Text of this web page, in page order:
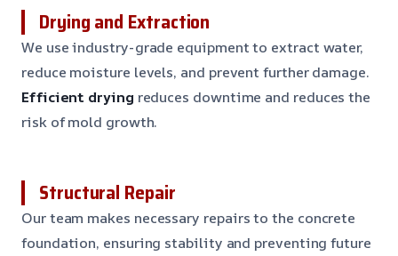
Drying and Extraction
We use industry-grade equipment to extract water,
reduce moisture levels, and prevent further damage.
Efficient drying reduces downtime and reduces the
risk of mold growth.
Structural Repair
Our team makes necessary repairs to the concrete
foundation, ensuring stability and preventing future